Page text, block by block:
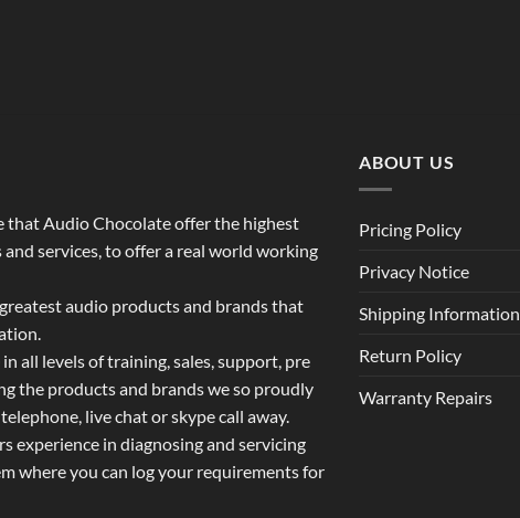
that Audio Chocolate offer the highest
services, to offer a real world working
audio products and brands that
all levels of training, sales, support, pre
the products and brands we so proudly
live chat or skype call away.
experience in diagnosing and servicing
where you can log your requirements for
ABOUT US
Pricing Policy
Privacy Notice
Shipping Information
Return Policy
Warranty Repairs